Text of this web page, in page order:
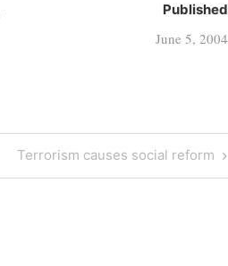
Published
June 5, 2004
Next
Post
Terrorism causes social reform